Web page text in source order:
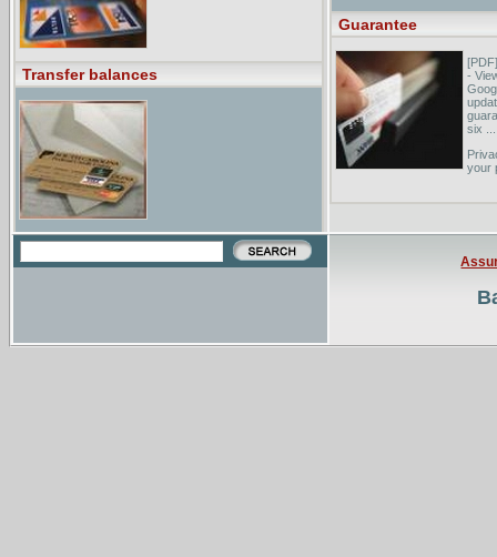
Transfer balances
Guarantee
-
six ...
your
The